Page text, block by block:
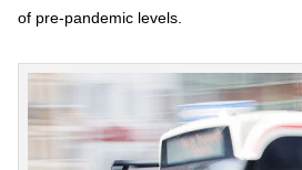
of pre-pandemic levels.